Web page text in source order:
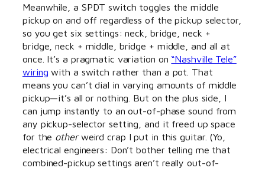
Meanwhile, a SPDT switch toggles the middle
pickup on and off regardless of the pickup selector,
so you get six settings: neck, bridge, neck +
bridge, neck + middle, bridge + middle, and all at
once. It’s a pragmatic variation on “Nashville Tele”
wiring with a switch rather than a pot. That
means you can’t dial in varying amounts of middle
pickup—it’s all or nothing. But on the plus side, I
can jump instantly to an out-of-phase sound from
any pickup-selector setting, and it freed up space
for the otherweird crap I put in this guitar. (Yo,
electrical engineers: Don’t bother telling me that
combined-pickup settings aren’t really out-of-